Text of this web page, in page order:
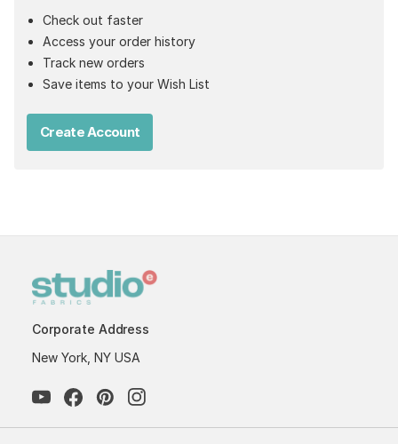
Check out faster
Access your order history
Track new orders
Save items to your Wish List
Create Account
Corporate Address
New York, NY USA